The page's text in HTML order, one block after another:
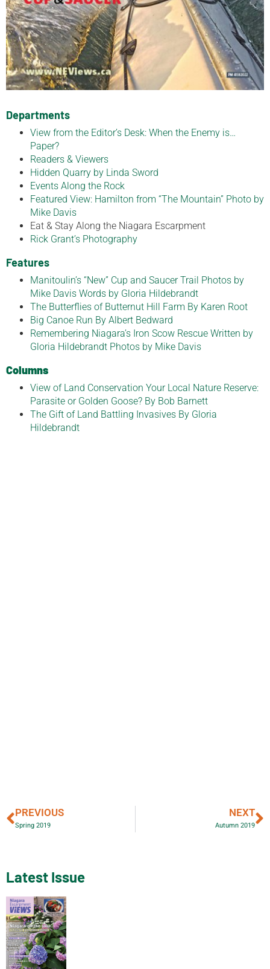
Departments
View from the Editor’s Desk: When the Enemy is…
Paper?
Readers & Viewers
Hidden Quarry by Linda Sword
Events Along the Rock
Featured View: Hamilton from “The Mountain” Photo by
Mike Davis
Eat & Stay Along the Niagara Escarpment
Rick Grant’s Photography
Features
Manitoulin’s “New” Cup and Saucer Trail Photos by
Mike Davis Words by Gloria Hildebrandt
The Butterflies of Butternut Hill Farm By Karen Root
Big Canoe Run By Albert Bedward
Remembering Niagara’s Iron Scow Rescue Written by
Gloria Hildebrandt Photos by Mike Davis
Columns
View of Land Conservation Your Local Nature Reserve:
Parasite or Golden Goose? By Bob Barnett
The Gift of Land Battling Invasives By Gloria
Hildebrandt
PREVIOUS
Spring 2019
NEXT
Autumn 2019
Latest Issue